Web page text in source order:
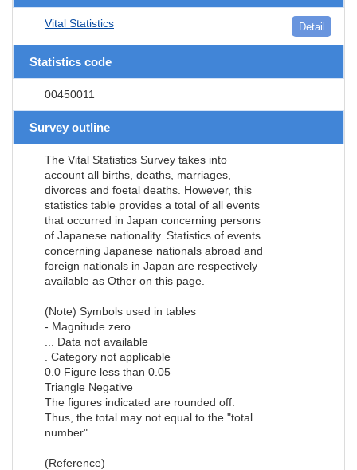
Vital Statistics Detail
Statistics code
00450011
Survey outline
The Vital Statistics Survey takes into
account all births, deaths, marriages,
divorces and foetal deaths. However, this
statistics table provides a total of all events
that occurred in Japan concerning persons
of Japanese nationality. Statistics of events
concerning Japanese nationals abroad and
foreign nationals in Japan are respectively
available as Other on this page.
(Note) Symbols used in tables
- Magnitude zero
... Data not available
. Category not applicable
0.0 Figure less than 0.05
Triangle Negative
The figures indicated are rounded off.
Thus, the total may not equal to the "total
number".
(Reference)